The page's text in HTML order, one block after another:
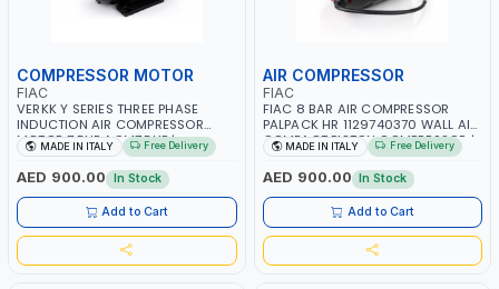
COMPRESSOR MOTOR
FIAC
VERKK Y SERIES THREE PHASE
INDUCTION AIR COMPRESSOR
MOTOR 7.5HP ACM7.5HP |
380/440-3PH | 2850 RPM | 11A |
PNEUMATIC TOOL | INDUSTRIAL,
WORKSHOP, PAINTING AND
SPRAYING | MADE IN ITALY
MADE IN ITALY Free Delivery
AED 900.00 In Stock
Add to Cart
AIR COMPRESSOR
FIAC
FIAC 8 BAR AIR COMPRESSOR
PALPACK HR 1129740370 WALL AIR
COMPACT PISTON COMPRESSOR |
10MT HOSE | 1.5HP | 160LT/MIN |
1100W | MADE IN ITALY
MADE IN ITALY Free Delivery
AED 900.00 In Stock
Add to Cart